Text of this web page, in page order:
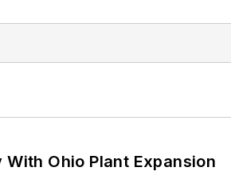
With Ohio Plant Expansion